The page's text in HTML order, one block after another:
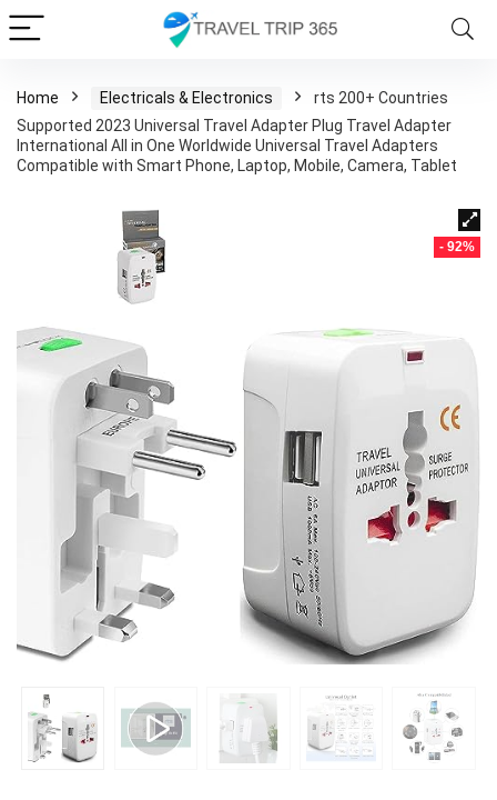
Home Electricals & Electronics
rts 200+ Countries
Supported 2023 Universal Travel Adapter Plug Travel Adapter
International All in One Worldwide Universal Travel Adapters
Compatible with Smart Phone, Laptop, Mobile, Camera, Tablet
- 92%